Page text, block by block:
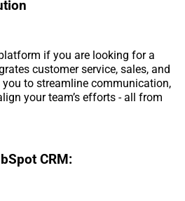
if you are looking for a
customer service, sales, and
to streamline communication,
your team’s efforts - all from
CRM: